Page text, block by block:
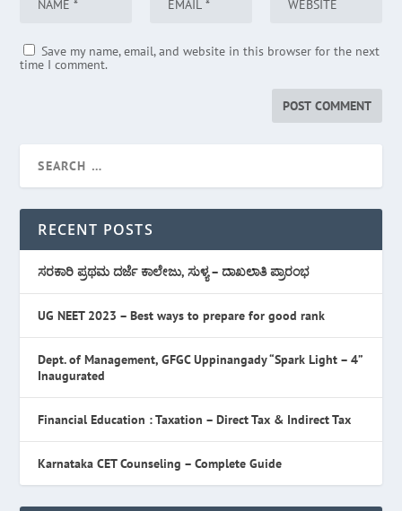
Save my name, email, and website in this browser for the next
time I comment.
RECENT POSTS
ಸರಕಾರಿ ಪ್ರಥಮ ದರ್ಜೆ ಕಾಲೇಜು, ಸುಳ್ಯ – ದಾಖಲಾತಿ ಪ್ರಾರಂಭ
UG NEET 2023 – Best ways to prepare for good rank
Dept. of Management, GFGC Uppinangady “Spark Light – 4”
Inaugurated
Financial Education : Taxation – Direct Tax & Indirect Tax
Karnataka CET Counseling – Complete Guide